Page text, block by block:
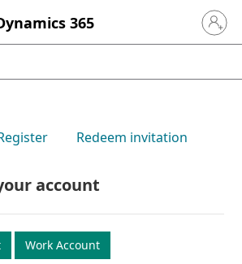
365 Sign in
Redeem invitation
account
Work Account